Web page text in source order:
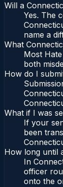
Will a
Yes. The
name a
What
Most
both
How do I
What if I was
If your
been
How long until
In
officer
onto the